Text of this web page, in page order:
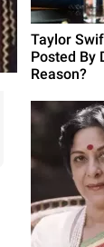
Taylor
Posted By
Reason?